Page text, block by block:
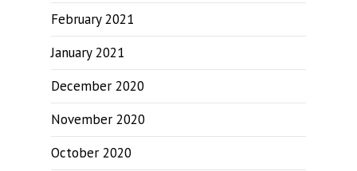
February 2021
January 2021
December 2020
November 2020
October 2020